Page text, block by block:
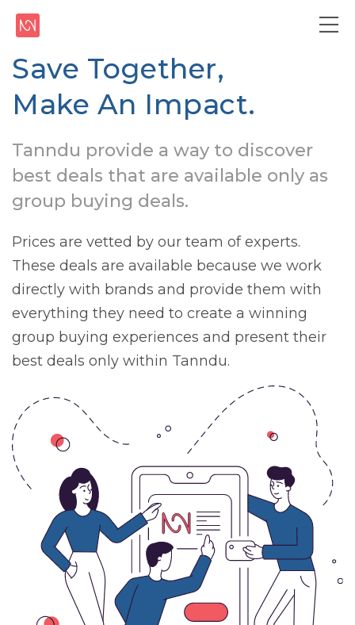
Save Together,
Make An Impact.
Tanndu provide a way to discover
best deals that are available only as
group buying deals.
Prices are vetted by our team of experts.
These deals are available because we work
directly with brands and provide them with
everything they need to create a winning
group buying experiences and present their
best deals only within Tanndu.